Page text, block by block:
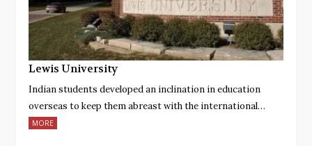
Lewis University
Indian students developed an inclination in education
overseas to keep them abreast with the international…
MORE